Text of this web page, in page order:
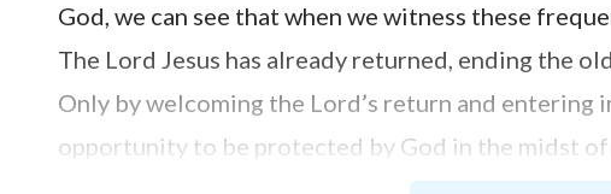
God, we can see that when we witness these
The Lord Jesus has already returned, ending the
Only by welcoming the Lord’s return and entering
opportunity to be protected by God in the midst of